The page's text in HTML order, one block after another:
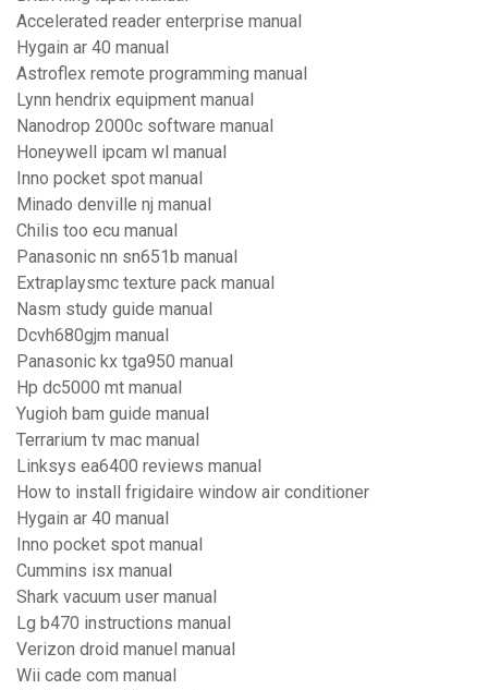
Accelerated reader enterprise manual
Hygain ar 40 manual
Astroflex remote programming manual
Lynn hendrix equipment manual
Nanodrop 2000c software manual
Honeywell ipcam wl manual
Inno pocket spot manual
Minado denville nj manual
Chilis too ecu manual
Panasonic nn sn651b manual
Extraplaysmc texture pack manual
Nasm study guide manual
Dcvh680gjm manual
Panasonic kx tga950 manual
Hp dc5000 mt manual
Yugioh bam guide manual
Terrarium tv mac manual
Linksys ea6400 reviews manual
How to install frigidaire window air conditioner
Hygain ar 40 manual
Inno pocket spot manual
Cummins isx manual
Shark vacuum user manual
Lg b470 instructions manual
Verizon droid manuel manual
Wii cade com manual